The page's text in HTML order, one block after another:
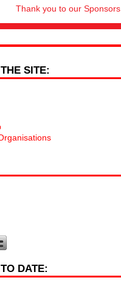
Thank you to our Sponsors
SITE:
DATE: